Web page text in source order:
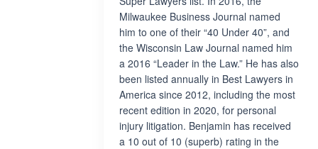
Milwaukee Business Journal named
him to one of their “40 Under 40”, and
the Wisconsin Law Journal named him
a 2016 “Leader in the Law.” He has also
been listed annually in Best Lawyers in
America since 2012, including the most
recent edition in 2020, for personal
injury litigation. Benjamin has received
a 10 out of 10 (superb) rating in the